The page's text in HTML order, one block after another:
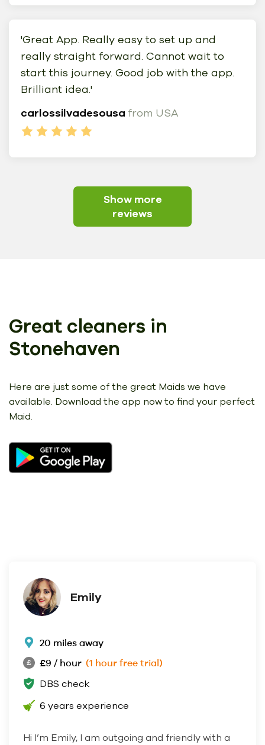
'Great App. Really easy to set up and
really straight forward. Cannot wait to
start this journey. Good job with the app.
Brilliant idea.'
carlossilvadesousa from USA
Show more
reviews
Great cleaners in
Stonehaven
Here are just some of the great Maids we have
available. Download the app now to find your perfect
Maid.
Emily
20 miles away
£9 / hour (1 hour free trial)
DBS check
6 years experience
Hi I’m Emily, I am outgoing and friendly with a